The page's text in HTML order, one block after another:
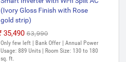
(Ivory Gloss Finish with Rose
gold strip)
₹35,490 ₹63,990
Only few left | Bank Offer | Annual Power
Usage: 889 Units | Room Size: 130 to 180
sq. ft.